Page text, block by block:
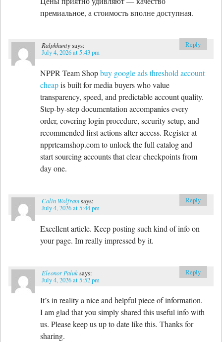
премиальное, а стоимость вполне доступная.
Ralphhuntysays:
July 4, 2026 at 5:43 pm
NPPR Team Shopbuy google ads threshold account
cheapis built for media buyers who value
transparency, speed, and predictable account quality.
Step-by-step documentation accompanies every
order, covering login procedure, security setup, and
recommended first actions after access. Register at
npprteamshop.com to unlock the full catalog and
start sourcing accounts that clear checkpoints from
day one.
Reply
Colin Wolframsays:
July 4, 2026 at 5:44 pm
Excellent article. Keep posting such kind of info on
your page. Im really impressed by it.
Reply
Eleonor Paluksays:
July 4, 2026 at 5:52 pm
It’s in reality a nice and helpful piece of information.
I am glad that you simply shared this useful info with
us. Please keep us up to date like this. Thanks for
sharing.
Reply